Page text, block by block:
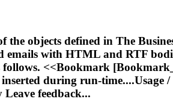
the objects defined in The
emails with HTML and RTF
follows. <<Bookmark [Bookmark
during run-time....Usage /
feedback...